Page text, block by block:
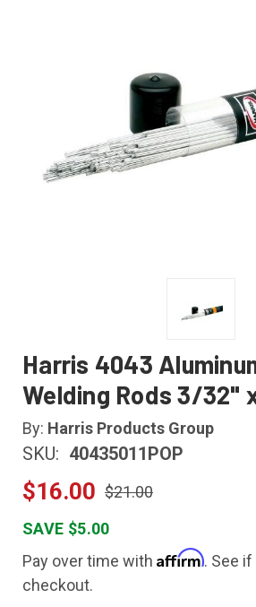
Harris 4043
Welding Rods 3/32"
By: Harris Products Group
SKU: 40435011POP
$16.00 $21.00
SAVE $5.00
Pay over time with Affirm. See
checkout.